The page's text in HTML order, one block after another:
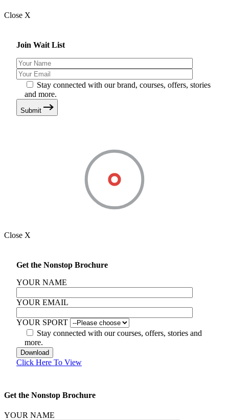
Close X
Join Wait List
Stay connected with our brand, courses, offers, stories
and more.
Submit
Close X
Get the Nonstop Brochure
YOUR NAME
YOUR EMAIL
YOUR SPORT
Stay connected with our courses, offers, stories and
more.
Click Here To View
Get the Nonstop Brochure
YOUR NAME